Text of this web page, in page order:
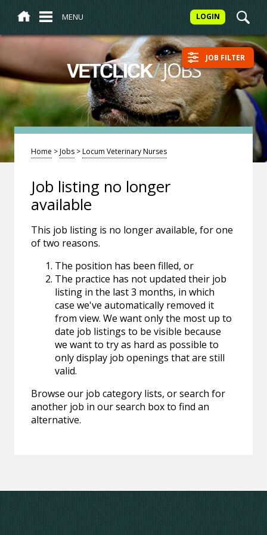
MENU LOGIN
VETCLICK/JOBS JOB FILTER
Home >Jobs >Locum Veterinary Nurses
Job listing no longer
available
This job listing is no longer available, for one
of two reasons.
The position has been filled, or
The practice has not updated their job
listing in the last 3 months, in which
case we've automatically removed it
from view. We want only the most up to
date job listings to be visible because
we want to try as hard as possible to
only display job openings that are still
valid.
Browse our job category lists, or search for
another job in our search box to find an
alternative.